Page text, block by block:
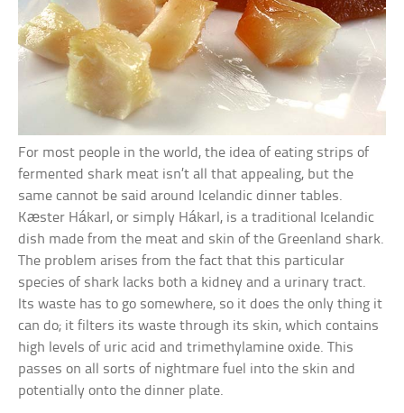
For most people in the world, the idea of eating strips of
fermented shark meat isn’t all that appealing, but the
same cannot be said around Icelandic dinner tables.
Kæster Hákarl, or simply Hákarl, is a traditional Icelandic
dish made from the meat and skin of the Greenland shark.
The problem arises from the fact that this particular
species of shark lacks both a kidney and a urinary tract.
Its waste has to go somewhere, so it does the only thing it
can do; it filters its waste through its skin, which contains
high levels of uric acid and trimethylamine oxide. This
passes on all sorts of nightmare fuel into the skin and
potentially onto the dinner plate.